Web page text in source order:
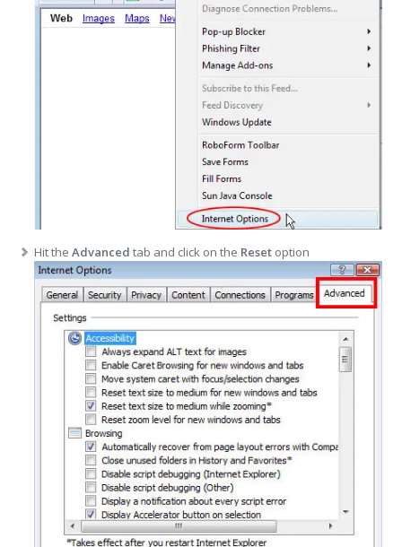
Hit theAdvanced tab and click on the Reset option